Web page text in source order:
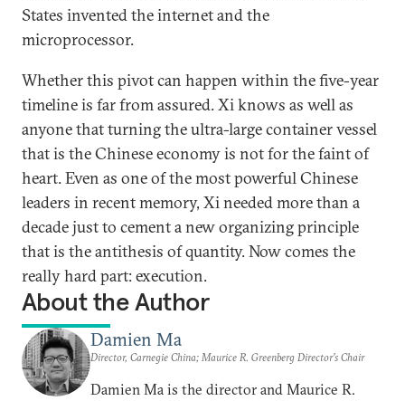
States invented the internet and the
microprocessor.
Whether this pivot can happen within the five-year
timeline is far from assured. Xi knows as well as
anyone that turning the ultra-large container vessel
that is the Chinese economy is not for the faint of
heart. Even as one of the most powerful Chinese
leaders in recent memory, Xi needed more than a
decade just to cement a new organizing principle
that is the antithesis of quantity. Now comes the
really hard part: execution.
About the Author
Damien Ma
Director, Carnegie China; Maurice R. Greenberg Director’s Chair
Damien Ma is the director and Maurice R.